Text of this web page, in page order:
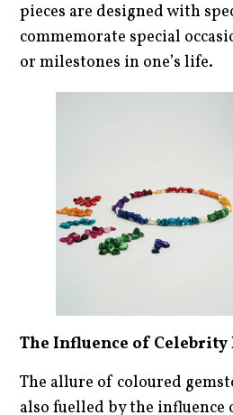
pieces are designed with
commemorate special
or milestones in one’s life.
The Influence of Celebrity
The allure of coloured
also fuelled by the influence